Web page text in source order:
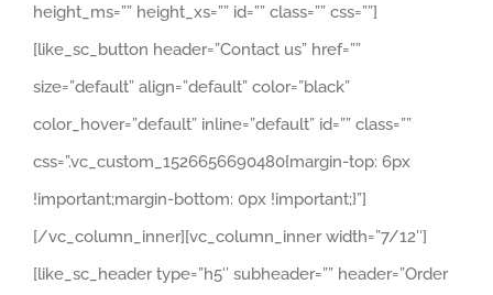
height_ms=”” height_xs=”” id=”” class=”” css=””]
[like_sc_button header=”Contact us” href=””
size=”default” align=”default” color=”black”
color_hover=”default” inline=”default” id=”” class=””
css=”.vc_custom_1526656690480{margin-top: 6px
!important;margin-bottom: 0px !important;}”]
[/vc_column_inner][vc_column_inner width=”7/12″]
[like_sc_header type=”h5″ subheader=”” header=”Order